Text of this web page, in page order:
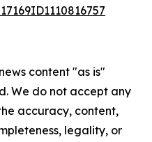
content "as is"
We do not accept any
accuracy, content,
legality, or